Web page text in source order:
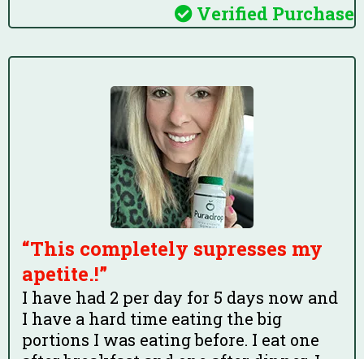
Verified Purchase
“This completely supresses my
apetite.!”
I have had 2 per day for 5 days now and
I have a hard time eating the big
portions I was eating before. I eat one